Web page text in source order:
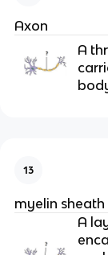
Axon
A
13
myelin sheath
A